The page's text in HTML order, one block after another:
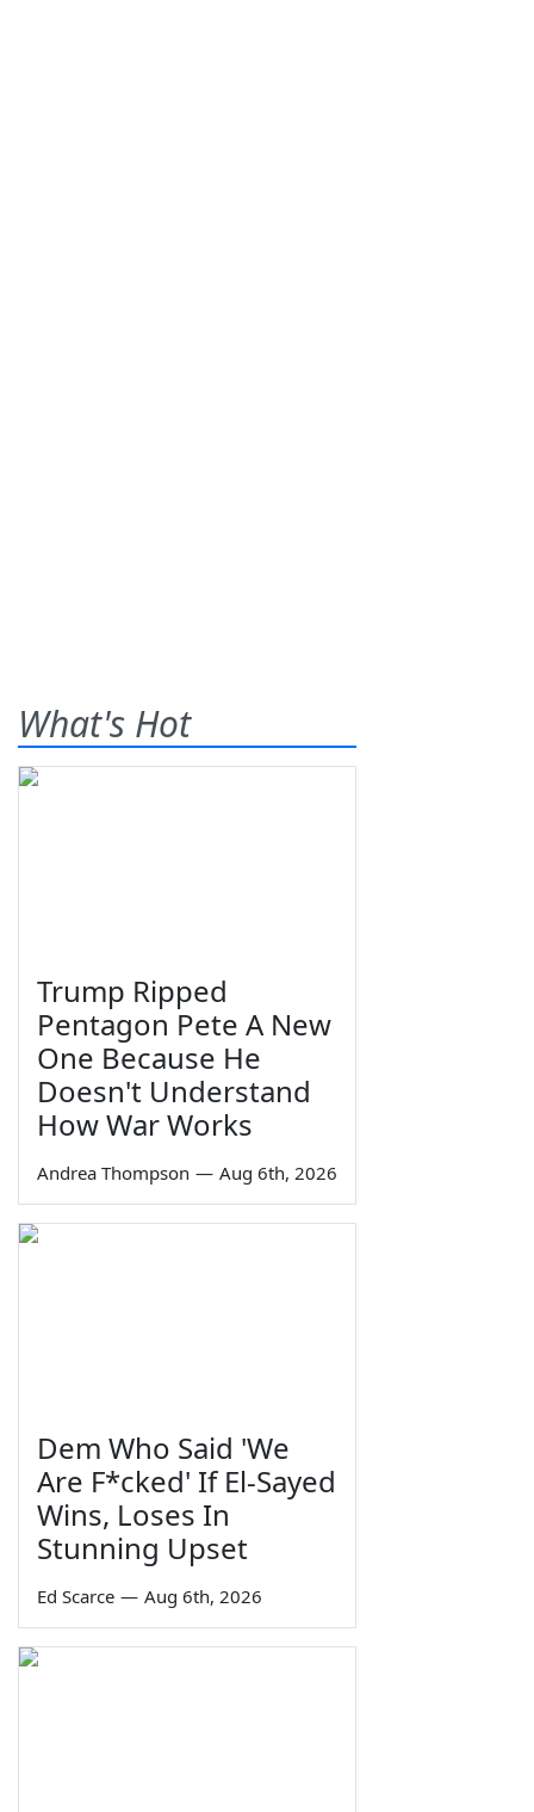
What's Hot
Trump Ripped
Pentagon Pete A New
One Because He
Doesn't Understand
How War Works
Andrea Thompson — Aug 6th, 2026
Dem Who Said 'We
Are F*cked' If El-Sayed
Wins, Loses In
Stunning Upset
Ed Scarce — Aug 6th, 2026